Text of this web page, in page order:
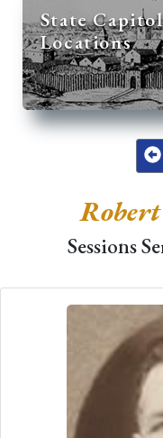
State Capitol
Locations
Sessions